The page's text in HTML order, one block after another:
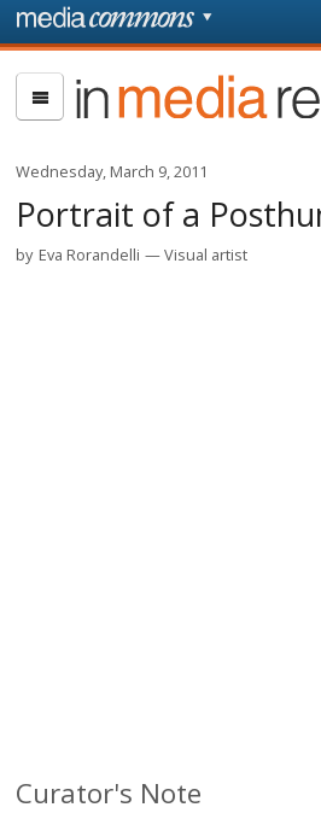
Skip to main content
page
In
Media
Res
Wednesday, March 9, 2011
Portrait of a
by Eva Rorandelli Visual artist
Curator's Note